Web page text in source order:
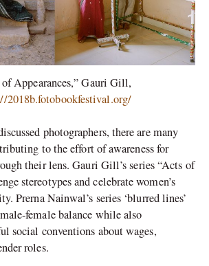
Appearances,” Gauri Gill,
2018b.fotobookfestival.org/
photographers, there are many
to the effort of awareness for
their lens. Gauri Gill’s series “Acts of
stereotypes and celebrate women’s
Prerna Nainwal’s series ‘blurred lines’
female balance while also
social conventions about wages,
roles.